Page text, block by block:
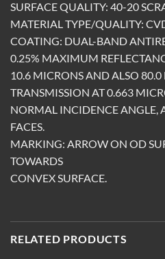
SURFACE QUALITY: 40-20
MATERIAL TYPE/QUALITY:
COATING: DUAL-BAND
0.25% MAXIMUM
10.6 MICRONS AND ALSO
TRANSMISSION AT 0.663
NORMAL INCIDENCE ANGLE,
FACES.
MARKING: ARROW ON OD
TOWARDS
CONVEX SURFACE.
RELATED PRODUCTS